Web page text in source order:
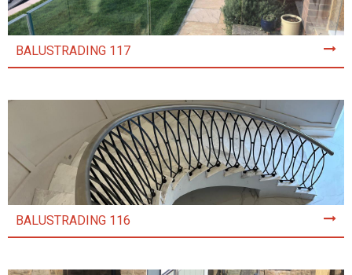
BALUSTRADING 117
BALUSTRADING 116